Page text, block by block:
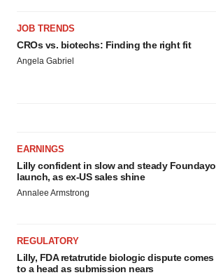
JOB TRENDS
CROs vs. biotechs: Finding the right fit
Angela Gabriel
EARNINGS
Lilly confident in slow and steady Foundayo
launch, as ex-US sales shine
Annalee Armstrong
REGULATORY
Lilly, FDA retatrutide biologic dispute comes
to a head as submission nears